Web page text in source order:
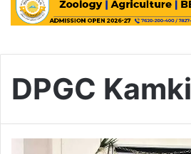
DPGC Kamki